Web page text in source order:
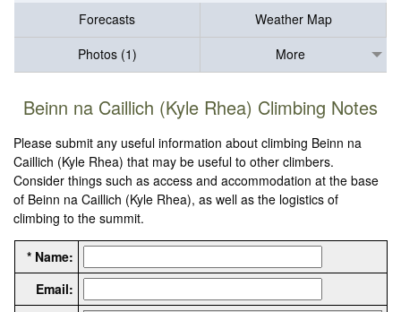
Forecasts
Weather Map
Photos (1)
More
Beinn na Caillich (Kyle Rhea) Climbing Notes
Please submit any useful information about climbing Beinn na
Caillich (Kyle Rhea) that may be useful to other climbers.
Consider things such as access and accommodation at the base
of Beinn na Caillich (Kyle Rhea), as well as the logistics of
climbing to the summit.
* Name:
Email: